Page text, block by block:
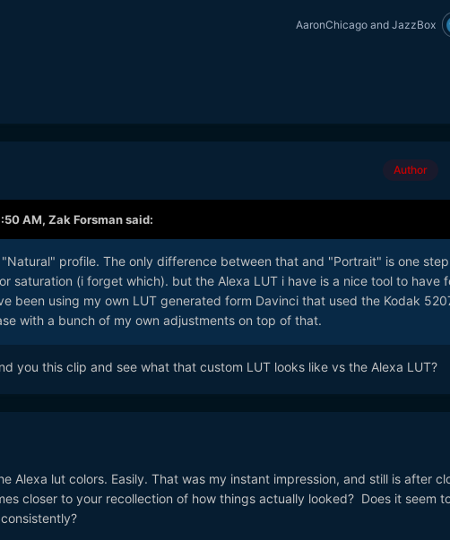
AaronChicagoand JazzBox
Author
AM, Zak Forsmansaid:
profile. The only difference between that and "Portrait" is one step
saturation (i forget which). but the Alexa LUT i have is a nice tool to have
been using my own LUT generated form Davinci that used the Kodak
with a bunch of my own adjustments on top of that.
you this clip and see what that custom LUT looks like vs the Alexa LUT?
Alexa lut colors. Easily. That was my instant impression, and still is after
closer to your recollection of how things actually looked? Does it seem